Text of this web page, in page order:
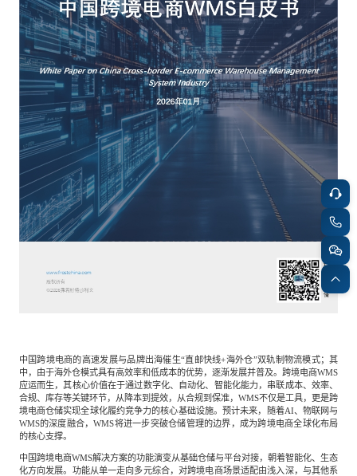
智能家居 汽车与出行
公共服务 食品与饮料
科技、媒体和通信 金融科技
地产与物业
美容时尚 大数据与人工智能
物流与供应链 建筑科技与装饰装潢
企业级服务 跨境电商贸易
基础设施建设 环保节能科技
媒体报道
媒体服务
关于我们
公司介绍
中国管理团队
表现与影响
战略合作伙伴
沙利文中国分支机构
加入我们
中
EN
中国跨境电商的高速发展与品牌出海催生“直邮快线+海外仓”双轨制物流模式；其
中，由于海外仓模式具有高效率和低成本的优势，逐渐发展并普及。跨境电商WMS
应运而生，其核心价值在于通过数字化、自动化、智能化能力，串联成本、效率、
合规、库存等关键环节，从降本到提效，从合规到保准，WMS不仅是工具，更是跨
境电商仓储实现全球化履约竞争力的核心基础设施。预计未来，随着AI、物联网与
WMS的深度融合，WMS将进一步突破仓储管理的边界，成为跨境电商全球化布局
的核心支撑。
中国跨境电商WMS解决方案的功能演变从基础仓储与平台对接，朝着智能化、生态
化方向发展。功能从单一走向多元综合，对跨境电商场景适配由浅入深，与其他系